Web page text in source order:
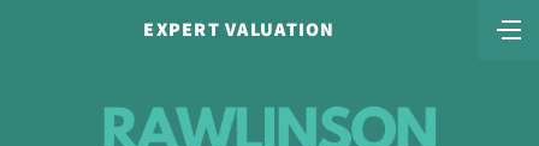
EXPERT VALUATION